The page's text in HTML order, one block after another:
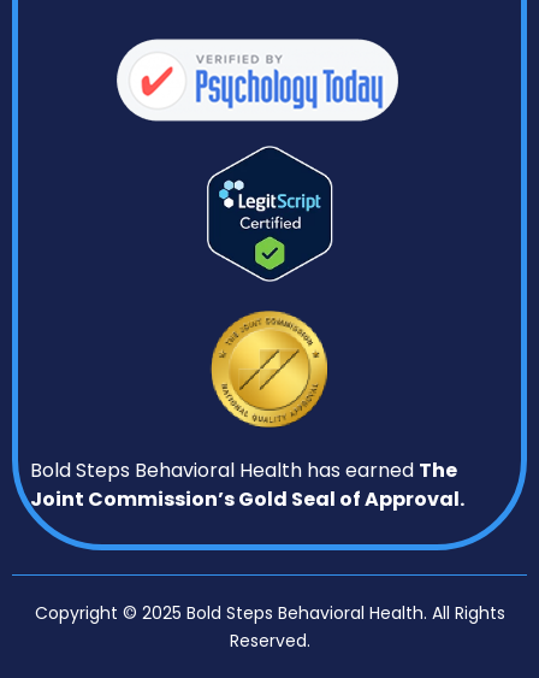
Bold Steps Behavioral Health has earned The
Joint Commission’s Gold Seal of Approval.
Copyright © 2025 Bold Steps Behavioral Health. All Rights
Reserved.